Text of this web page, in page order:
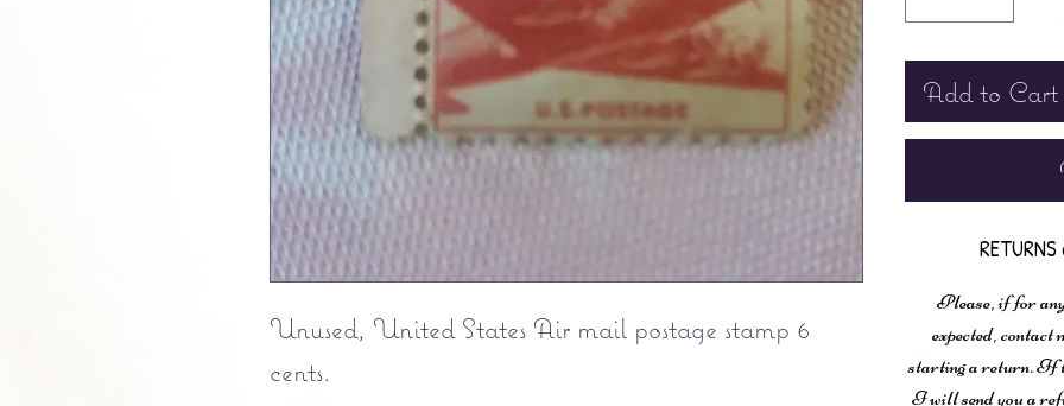
Unused, United States Air mail postage stamp 6
cents.
Add to Cart
RETURNS
Please, if for
expected,
starting a return. If
I will send you a